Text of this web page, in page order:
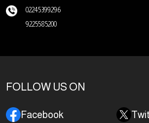
02245399296
9225585200
FOLLOW US ON
Facebook